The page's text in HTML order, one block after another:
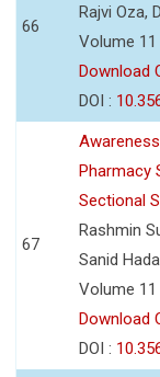
66
Rajvi Oza,
Volume 11
Download
DOI :
67
Pharmacy
Sectional
Rashmin
Sanid
Volume 11
Download
DOI :